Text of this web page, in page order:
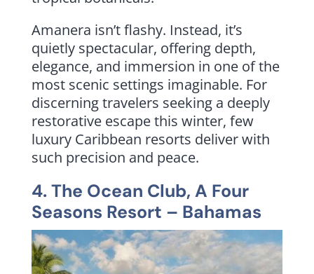
Amanera isn’t flashy. Instead, it’s
quietly spectacular, offering depth,
elegance, and immersion in one of the
most scenic settings imaginable. For
discerning travelers seeking a deeply
restorative escape this winter, few
luxury Caribbean resorts deliver with
such precision and peace.
4.The Ocean Club, A Four
Seasons Resort – Bahamas